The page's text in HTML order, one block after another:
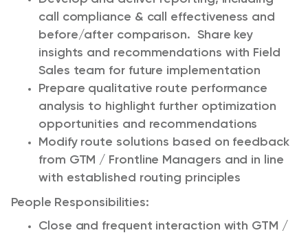
call compliance & call effectiveness and
before/after comparison. Share key
insights and recommendations with Field
Sales team for future implementation
Prepare qualitative route performance
analysis to highlight further optimization
opportunities and recommendations
Modify route solutions based on feedback
from GTM / Frontline Managers and in line
with established routing principles
People Responsibilities:
Close and frequent interaction with GTM /